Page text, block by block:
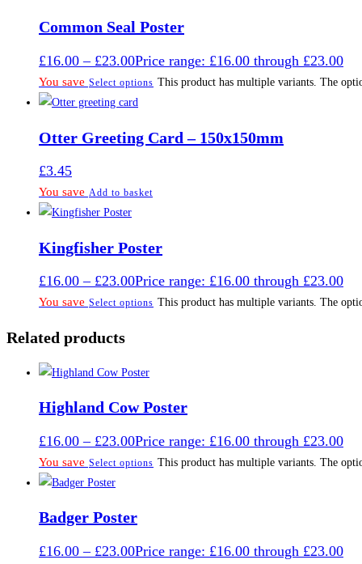
Common Seal Poster
£16.00 – £23.00Price range: £16.00 through £23.00
You save Select options This product has multiple variants. The
Otter Greeting Card – 150x150mm
£3.45
You save Add to basket
Kingfisher Poster
£16.00 – £23.00Price range: £16.00 through £23.00
You save Select options This product has multiple variants. The
Related products
Highland Cow Poster
£16.00 – £23.00Price range: £16.00 through £23.00
You save Select options This product has multiple variants. The
Badger Poster
£16.00 – £23.00Price range: £16.00 through £23.00